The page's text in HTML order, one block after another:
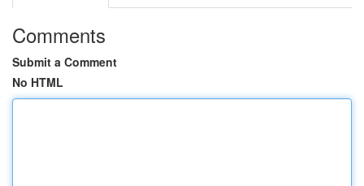
Comments
Submit a Comment
No HTML